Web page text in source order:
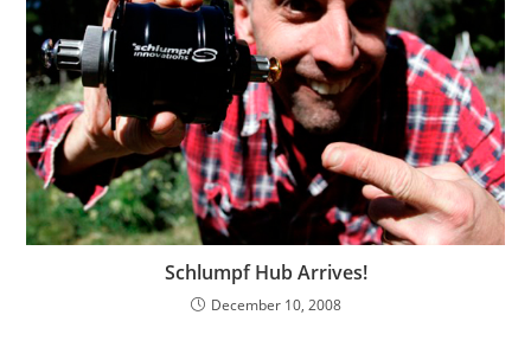
Schlumpf Hub Arrives!
December 10, 2008